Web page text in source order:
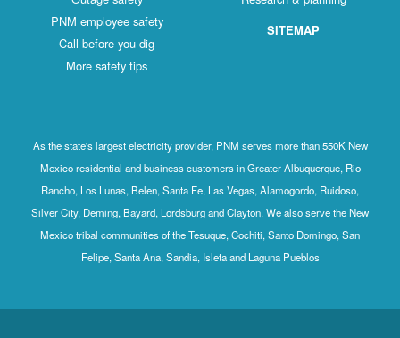
PNM employee safety
Call before you dig
More safety tips
SITEMAP
As the state's largest electricity provider, PNM serves more than 550K New
Mexico residential and business customers in Greater Albuquerque, Rio
Rancho, Los Lunas, Belen, Santa Fe, Las Vegas, Alamogordo, Ruidoso,
Silver City, Deming, Bayard, Lordsburg and Clayton. We also serve the New
Mexico tribal communities of the Tesuque, Cochiti, Santo Domingo, San
Felipe, Santa Ana, Sandia, Isleta and Laguna Pueblos